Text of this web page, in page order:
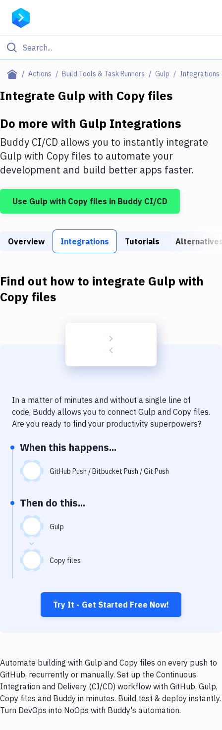
Actions Build Tools & Task Runners Gulp Integrations
Filter By Category
Deploy to IaaS/PaaS
Amazon Web Services
DigitalOcean
Google Cloud Platform
Build Actions
Build Tools & Task Runners
Download
Delivery to Version Control
Code Quality & Review
Notifications
Performance & App Monitoring
Git Hosting Services
Virtual Machine
Integrate Gulp with Copy files
Do more with Gulp Integrations
Buddy CI/CD allows you to instantly integrate
Gulp with Copy files to automate your
development and build better apps faster.
Use Gulp with Copy files in Buddy CI/CD
Overview Integrations Tutorials
Find out how to integrate Gulp with
Copy files
In a matter of minutes and without a single line of
code, Buddy allows you to connect Gulp and Copy files.
Are you ready to find your productivity superpowers?
When this happens...
GitHub Push / Bitbucket Push / Git Push
Then do this...
Gulp
Copy files
Try It - Get Started Free Now!
Automate building with Gulp and Copy files on every push to
GitHub, recurrently or manually. Set up the Continuous
Integration and Delivery (CI/CD) workflow with GitHub, Gulp,
Copy files and Buddy in minutes. Build test & deploy instantly.
Turn DevOps into NoOps with Buddy's automation.